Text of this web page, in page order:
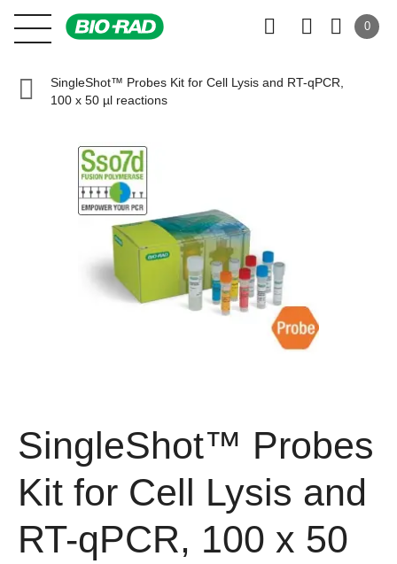
0
SingleShot™ Probes Kit for Cell Lysis and RT-qPCR,
100 x 50 µl reactions
SingleShot™ Probes
Kit for Cell Lysis and
RT-qPCR, 100 x 50